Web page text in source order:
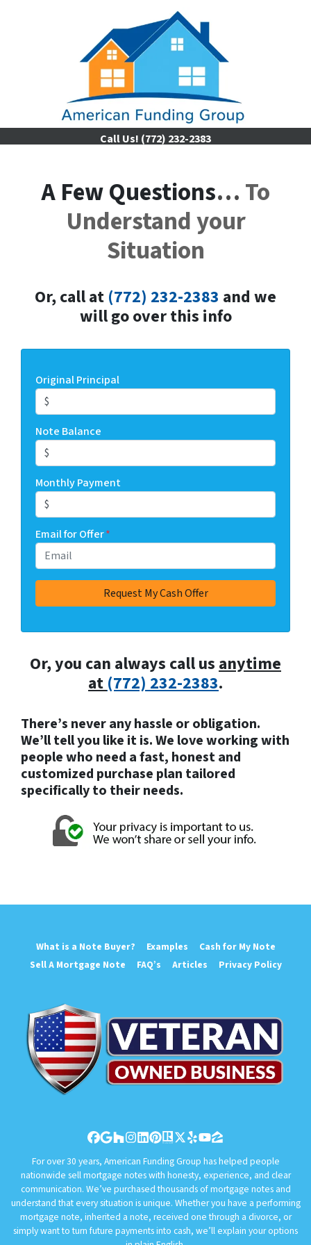
Call Us! (772) 232-2383
A Few Questions… To
Understand your
Situation
Or, call at (772) 232-2383 and we
will go over this info
Original Principal
Note Balance
Monthly Payment
Email for Offer*
Or, you can always call us anytime
at (772) 232-2383.
There’s never any hassle or obligation.
We’ll tell you like it is. We love working with
people who need a fast, honest and
customized purchase plan tailored
specifically to their needs.
What is a Note Buyer? Examples
Cash for My Note
Sell A Mortgage Note
FAQ’s Articles Privacy Policy
Facebook
Google Business
Houzz
Instagram
LinkedIn
Pinterest
Realtor
Twitter
YelpYouTube
Zillow
For over 30 years, American Funding Group has helped people
nationwide sell mortgage notes with honesty, experience, and clear
communication. We’ve purchased thousands of mortgage notes and
understand that every situation is unique. Whether you have a performing
mortgage note, inherited a note, received one through a divorce, or
simply want to turn future payments into cash, we’ll explain your options